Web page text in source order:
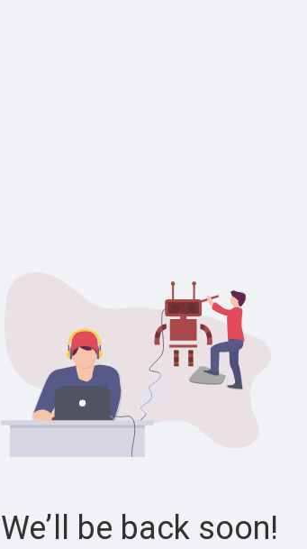
We’ll be back soon!